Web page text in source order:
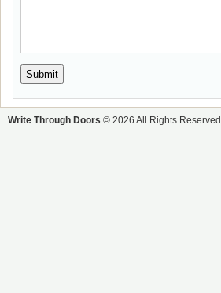
Write Through Doors © 2026 All Rights Reserved.